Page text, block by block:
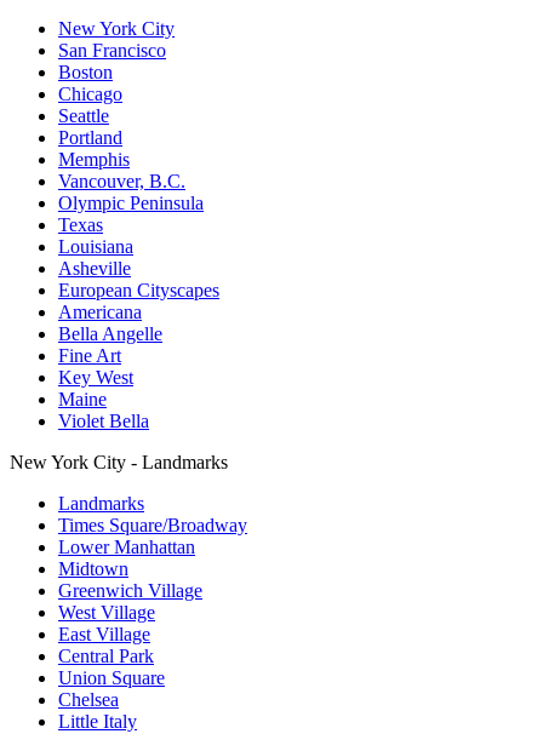
New York City
San Francisco
Boston
Chicago
Seattle
Portland
Memphis
Vancouver, B.C.
Olympic Peninsula
Texas
Louisiana
Asheville
European Cityscapes
Americana
Bella Angelle
Fine Art
Key West
Maine
Violet Bella
New York City - Landmarks
Landmarks
Times Square/Broadway
Lower Manhattan
Midtown
Greenwich Village
West Village
East Village
Central Park
Union Square
Chelsea
Little Italy